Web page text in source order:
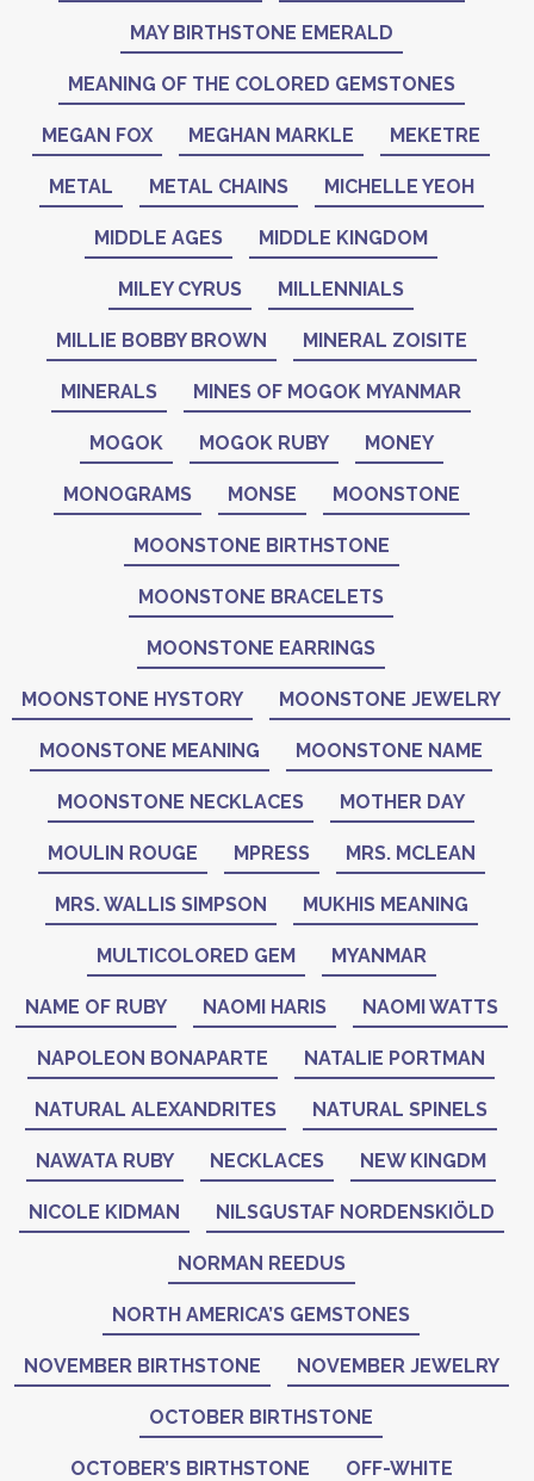
MAY BIRTHSTONE EMERALD
MEANING OF THE COLORED GEMSTONES
MEGAN FOX MEGHAN MARKLE MEKETRE
METAL METAL CHAINS MICHELLE YEOH
MIDDLE AGES MIDDLE KINGDOM
MILEY CYRUS MILLENNIALS
MILLIE BOBBY BROWN MINERAL ZOISITE
MINERALS MINES OF MOGOK MYANMAR
MOGOK MOGOK RUBY MONEY
MONOGRAMS MONSE MOONSTONE
MOONSTONE BIRTHSTONE
MOONSTONE BRACELETS
MOONSTONE EARRINGS
MOONSTONE HYSTORY MOONSTONE JEWELRY
MOONSTONE MEANING MOONSTONE NAME
MOONSTONE NECKLACES MOTHER DAY
MOULIN ROUGE MPRESS MRS. MCLEAN
MRS. WALLIS SIMPSON MUKHIS MEANING
MULTICOLORED GEM MYANMAR
NAME OF RUBY NAOMI HARIS NAOMI WATTS
NAPOLEON BONAPARTE NATALIE PORTMAN
NATURAL ALEXANDRITES NATURAL SPINELS
NAWATA RUBY NECKLACES NEW KINGDM
NICOLE KIDMAN NILSGUSTAF NORDENSKIÖLD
NORMAN REEDUS
NORTH AMERICA’S GEMSTONES
NOVEMBER BIRTHSTONE NOVEMBER JEWELRY
OCTOBER BIRTHSTONE
OCTOBER’S BIRTHSTONE OFF-WHITE